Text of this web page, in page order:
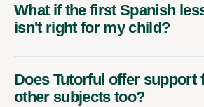
What if the first Spanish
isn't right for my child?
Does Tutorful offer support
other subjects too?